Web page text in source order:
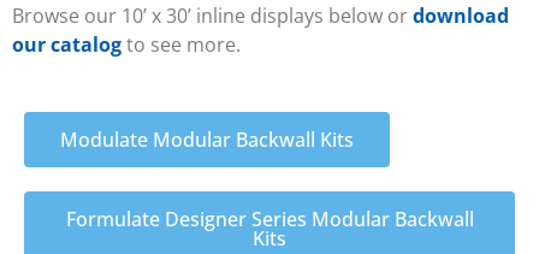
Browse our 10’ x 30’ inline displays below ordownload
our catalogto see more.
Modulate Modular Backwall Kits
Formulate Designer Series Modular Backwall
Kits